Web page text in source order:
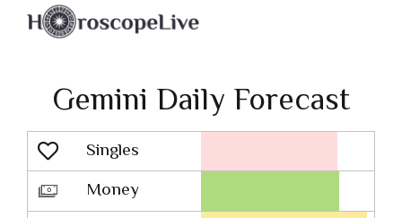
Gemini Daily Forecast
Singles
Lovescope
Money